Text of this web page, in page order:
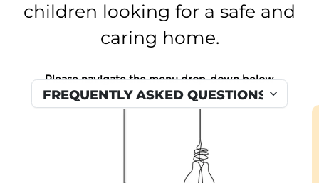
children looking for a safe and
caring home.
Please navigate the menu drop-down below